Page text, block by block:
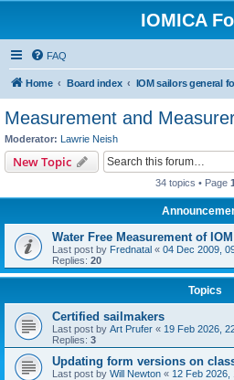
IOMICA
FAQ
Home Board index
Measurement and
Moderator: Lawrie Neish
New Topic
34 topics • Page 1
Water Free Measurement of IOM
Last post by Frednatal « 04 Dec 2009,
Replies: 20
Topics
Certified sailmakers
Last post by Art Prufer « 19 Feb 2026,
Replies: 3
Updating form versions on
Last post by Will Newton « 12 Feb 2026,